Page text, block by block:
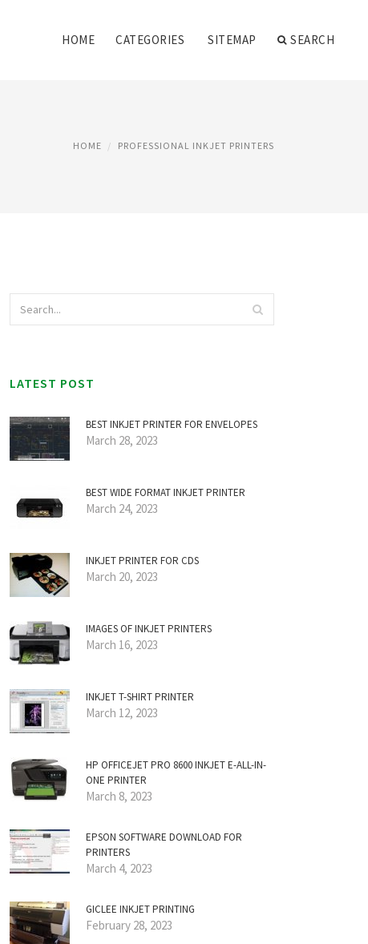
HOME CATEGORIES SITEMAP SEARCH
HOME PROFESSIONAL INKJET PRINTERS
LATEST POST
BEST INKJET PRINTER FOR ENVELOPES
March 28, 2023
BEST WIDE FORMAT INKJET PRINTER
March 24, 2023
INKJET PRINTER FOR CDS
March 20, 2023
IMAGES OF INKJET PRINTERS
March 16, 2023
INKJET T-SHIRT PRINTER
March 12, 2023
HP OFFICEJET PRO 8600 INKJET E-ALL-IN-
ONE PRINTER
March 8, 2023
EPSON SOFTWARE DOWNLOAD FOR
PRINTERS
March 4, 2023
GICLEE INKJET PRINTING
February 28, 2023